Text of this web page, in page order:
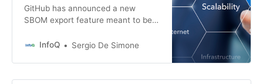
GitHub has announced a new
SBOM export feature meant to be
workflows and tools. The new
compliant SBOM easily, says
GitHub.
InfoQ Sergio De Simone